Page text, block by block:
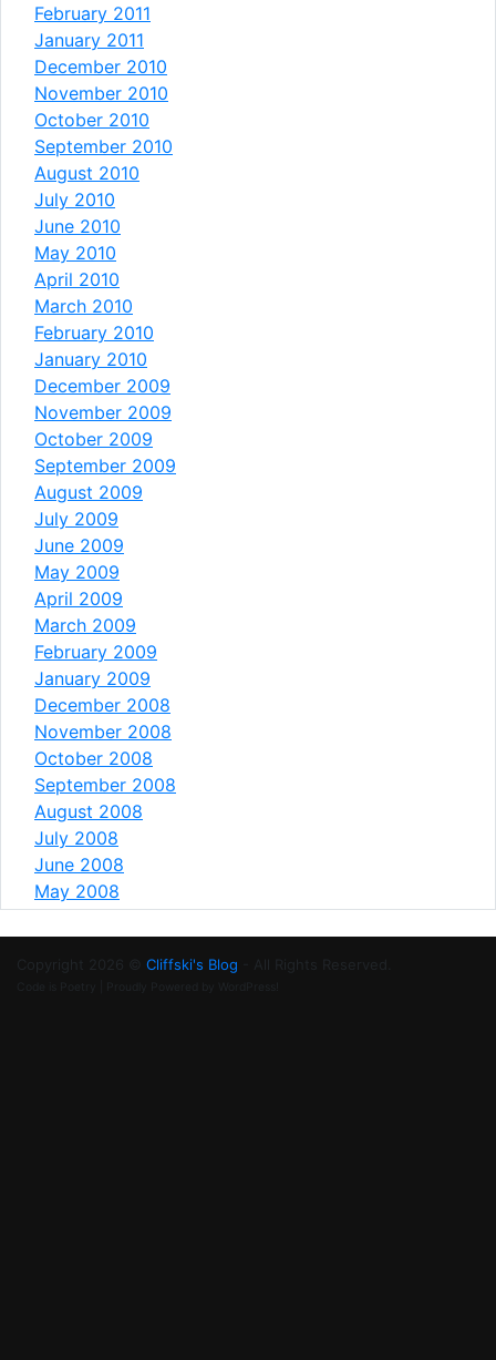
February 2011
January 2011
December 2010
November 2010
October 2010
September 2010
August 2010
July 2010
June 2010
May 2010
April 2010
March 2010
February 2010
January 2010
December 2009
November 2009
October 2009
September 2009
August 2009
July 2009
June 2009
May 2009
April 2009
March 2009
February 2009
January 2009
December 2008
November 2008
October 2008
September 2008
August 2008
July 2008
June 2008
May 2008
Copyright 2026 © Cliffski's Blog - All Rights Reserved.
Code is Poetry | Proudly Powered by WordPress!